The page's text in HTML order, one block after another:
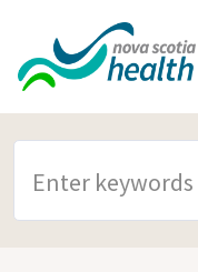
Skip to main content